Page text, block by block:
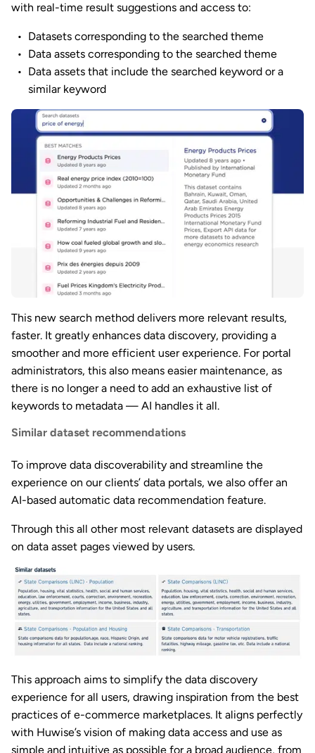
with real-time result suggestions and access to:
Datasets corresponding to the searched theme
Data assets corresponding to the searched theme
Data assets that include the searched keyword or a
similar keyword
This new search method delivers more relevant results,
faster. It greatly enhances data discovery, providing a
smoother and more efficient user experience. For portal
administrators, this also means easier maintenance, as
there is no longer a need to add an exhaustive list of
keywords to metadata — AI handles it all.
Similar dataset recommendations
To improve data discoverability and streamline the
experience on our clients’ data portals, we also offer an
AI-based automatic data recommendation feature.
Through this all other most relevant datasets are displayed
on data asset pages viewed by users.
This approach aims to simplify the data discovery
experience for all users, drawing inspiration from the best
practices of e-commerce marketplaces. It aligns perfectly
with Huwise’s vision of making data access and use as
simple and intuitive as possible for a broad audience, from